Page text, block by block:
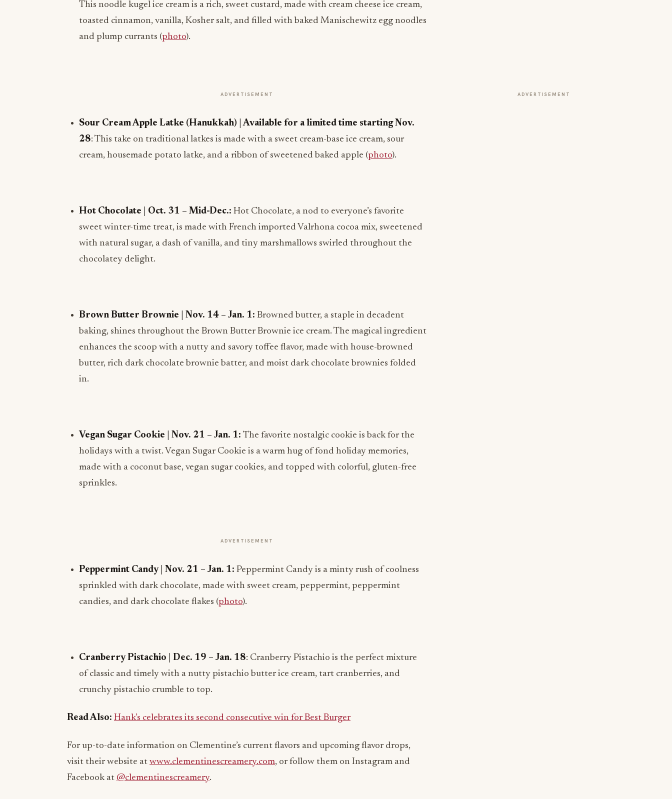
This noodle kugel ice cream is a rich, sweet custard, made with cream cheese ice cream,
toasted cinnamon, vanilla, Kosher salt, and filled with baked Manischewitz egg noodles
and plump currants (photo).
ADVERTISEMENT
Sour Cream Apple Latke (Hanukkah) | Available for a limited time starting Nov.
28: This take on traditional latkes is made with a sweet cream-base ice cream, sour
cream, housemade potato latke, and a ribbon of sweetened baked apple (photo).
Hot Chocolate | Oct. 31 – Mid-Dec.: Hot Chocolate, a nod to everyone’s favorite
sweet winter-time treat, is made with French imported Valrhona cocoa mix, sweetened
with natural sugar, a dash of vanilla, and tiny marshmallows swirled throughout the
chocolatey delight.
Brown Butter Brownie | Nov. 14 – Jan. 1: Browned butter, a staple in decadent
baking, shines throughout the Brown Butter Brownie ice cream. The magical ingredient
enhances the scoop with a nutty and savory toffee flavor, made with house-browned
butter, rich dark chocolate brownie batter, and moist dark chocolate brownies folded
in.
Vegan Sugar Cookie | Nov. 21 – Jan. 1: The favorite nostalgic cookie is back for the
holidays with a twist. Vegan Sugar Cookie is a warm hug of fond holiday memories,
made with a coconut base, vegan sugar cookies, and topped with colorful, gluten-free
sprinkles.
ADVERTISEMENT
Peppermint Candy | Nov. 21 – Jan. 1: Peppermint Candy is a minty rush of coolness
sprinkled with dark chocolate, made with sweet cream, peppermint, peppermint
candies, and dark chocolate flakes (photo).
Cranberry Pistachio | Dec. 19 – Jan. 18: Cranberry Pistachio is the perfect mixture
of classic and timely with a nutty pistachio butter ice cream, tart cranberries, and
crunchy pistachio crumble to top.
Read Also: Hank’s celebrates its second consecutive win for Best Burger
For up-to-date information on Clementine’s current flavors and upcoming flavor drops,
visit their website at www.clementinescreamery.com, or follow them on Instagram and
Facebook at @clementinescreamery.
ADVERTISEMENT